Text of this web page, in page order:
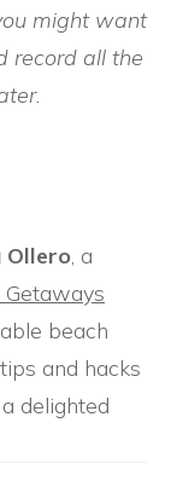
might want
record all the
Ollero, a
beach
and hacks
delighted